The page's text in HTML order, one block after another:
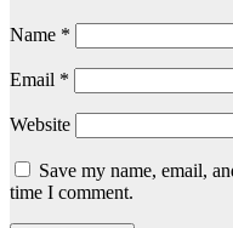
Name *
Email *
Website
Save my name, email,
time I comment.